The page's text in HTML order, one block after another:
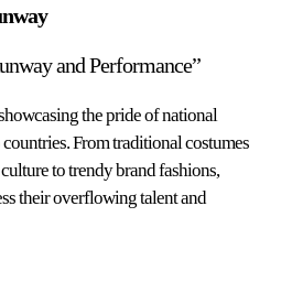
and Performance”
the pride of national
From traditional costumes
to trendy brand fashions,
their overflowing talent and